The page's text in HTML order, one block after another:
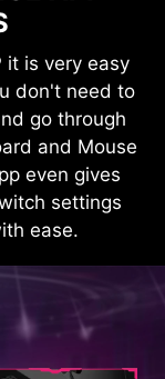
it is very easy
don't need to
go through
and Mouse
even gives
settings
ease.
one set
MSI